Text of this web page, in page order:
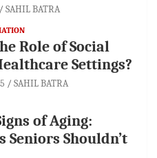
SAHIL BATRA
Role of Social
Settings?
SAHIL BATRA
of Aging:
Seniors Shouldn’t